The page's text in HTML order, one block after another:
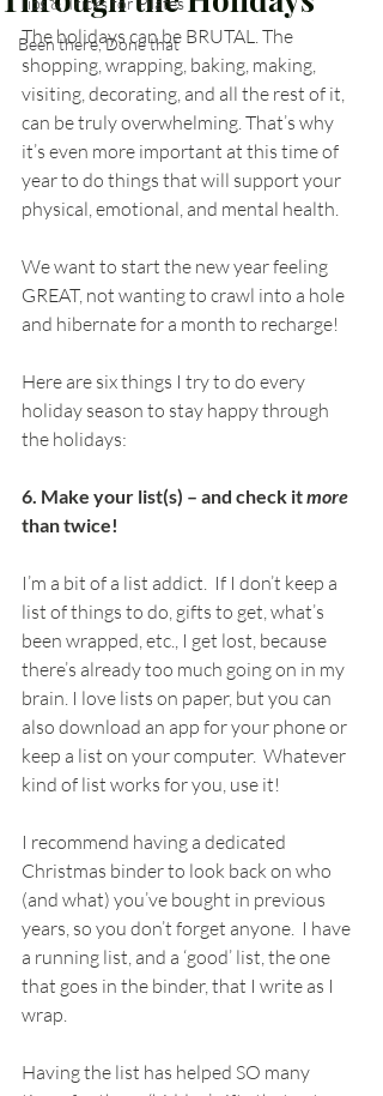
Been there, Done that
The holidays can be BRUTAL. The
shopping, wrapping, baking, making,
visiting, decorating, and all the rest of it,
can be truly overwhelming. That’s why
it’s even more important at this time of
year to do things that will support your
physical, emotional, and mental health.
We want to start the new year feeling
GREAT, not wanting to crawl into a hole
and hibernate for a month to recharge!
Here are six things I try to do every
holiday season to stay happy through
the holidays:
6. Make your list(s) – and check it more
than twice!
I’m a bit of a list addict.  If I don’t keep a
list of things to do, gifts to get, what’s
been wrapped, etc., I get lost, because
there’s already too much going on in my
brain. I love lists on paper, but you can
also download an app for your phone or
keep a list on your computer.  Whatever
kind of list works for you, use it!
I recommend having a dedicated
Christmas binder to look back on who
(and what) you’ve bought in previous
years, so you don’t forget anyone.  I have
a running list, and a ‘good’ list, the one
that goes in the binder, that I write as I
wrap.
Having the list has helped SO many